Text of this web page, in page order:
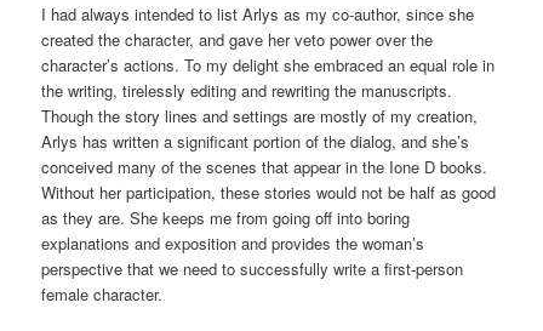
I had always intended to list Arlys as my co-author, since she
created the character, and gave her veto power over the
character’s actions. To my delight she embraced an equal role in
the writing, tirelessly editing and rewriting the manuscripts.
Though the story lines and settings are mostly of my creation,
Arlys has written a significant portion of the dialog, and she’s
conceived many of the scenes that appear in the Ione D books.
Without her participation, these stories would not be half as good
as they are. She keeps me from going off into boring
explanations and exposition and provides the woman’s
perspective that we need to successfully write a first-person
female character.